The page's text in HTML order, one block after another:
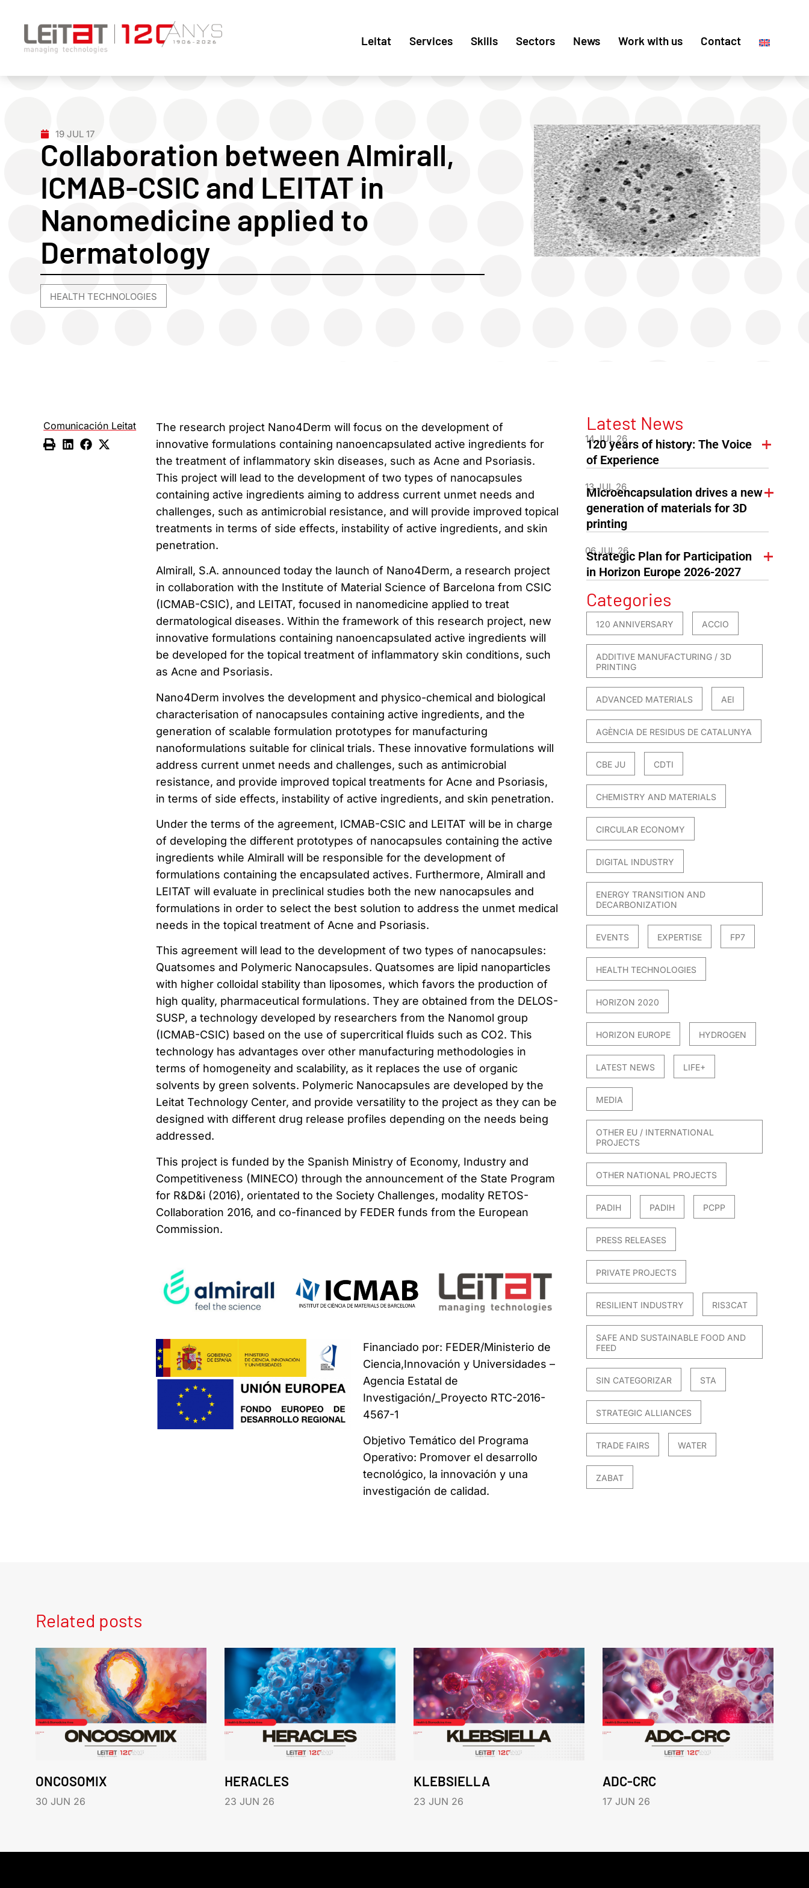
Leitat Services Skills Sectors News Work with us Contact
19 JUL 17
Collaboration between Almirall,
ICMAB-CSIC and LEITAT in
Nanomedicine applied to
Dermatology
HEALTH TECHNOLOGIES
Comunicación Leitat
The research project Nano4Derm will focus on the development of
innovative formulations containing nanoencapsulated active ingredients for
the treatment of inflammatory skin diseases, such as Acne and Psoriasis.
This project will lead to the development of two types of nanocapsules
containing active ingredients aiming to address current unmet needs and
challenges, such as antimicrobial resistance, and will provide improved topical
treatments in terms of side effects, instability of active ingredients, and skin
penetration.
Almirall, S.A. announced today the launch of Nano4Derm, a research project
in collaboration with the Institute of Material Science of Barcelona from CSIC
(ICMAB-CSIC), and LEITAT, focused in nanomedicine applied to treat
dermatological diseases. Within the framework of this research project, new
innovative formulations containing nanoencapsulated active ingredients will
be developed for the topical treatment of inflammatory skin conditions, such
as Acne and Psoriasis.
Nano4Derm involves the development and physico-chemical and biological
characterisation of nanocapsules containing active ingredients, and the
generation of scalable formulation prototypes for manufacturing
nanoformulations suitable for clinical trials. These innovative formulations will
address current unmet needs and challenges, such as antimicrobial
resistance, and provide improved topical treatments for Acne and Psoriasis,
in terms of side effects, instability of active ingredients, and skin penetration.
Under the terms of the agreement, ICMAB-CSIC and LEITAT will be in charge
of developing the different prototypes of nanocapsules containing the active
ingredients while Almirall will be responsible for the development of
formulations containing the encapsulated actives. Furthermore, Almirall and
LEITAT will evaluate in preclinical studies both the new nanocapsules and
formulations in order to select the best solution to address the unmet medical
needs in the topical treatment of Acne and Psoriasis.
This agreement will lead to the development of two types of nanocapsules:
Quatsomes and Polymeric Nanocapsules. Quatsomes are lipid nanoparticles
with higher colloidal stability than liposomes, which favors the production of
high quality, pharmaceutical formulations. They are obtained from the DELOS-
SUSP, a technology developed by researchers from the Nanomol group
(ICMAB-CSIC) based on the use of supercritical fluids such as CO2. This
technology has advantages over other manufacturing methodologies in
terms of homogeneity and scalability, as it replaces the use of organic
solvents by green solvents. Polymeric Nanocapsules are developed by the
Leitat Technology Center, and provide versatility to the project as they can be
designed with different drug release profiles depending on the needs being
addressed.
This project is funded by the Spanish Ministry of Economy, Industry and
Competitiveness (MINECO) through the announcement of the State Program
for R&D&i (2016), orientated to the Society Challenges, modality RETOS-
Collaboration 2016, and co-financed by FEDER funds from the European
Commission.
Financiado por: FEDER/Ministerio de
Ciencia,Innovación y Universidades –
Agencia Estatal de
Investigación/_Proyecto RTC-2016-
4567-1
Objetivo Temático del Programa
Operativo: Promover el desarrollo
tecnológico, la innovación y una
investigación de calidad.
Latest News
14 JUL 26
120 years of history: The Voice
of Experience
13 JUL 26
Microencapsulation drives a new
generation of materials for 3D
printing
06 JUL 26
Strategic Plan for Participation
in Horizon Europe 2026-2027
Categories
120 ANNIVERSARY ACCIO
ADDITIVE MANUFACTURING / 3D
PRINTING
ADVANCED MATERIALS AEI
AGÈNCIA DE RESIDUS DE CATALUNYA
CBE JU CDTI
CHEMISTRY AND MATERIALS
CIRCULAR ECONOMY
DIGITAL INDUSTRY
ENERGY TRANSITION AND
DECARBONIZATION
EVENTS EXPERTISE FP7
HEALTH TECHNOLOGIES
HORIZON 2020
HORIZON EUROPE HYDROGEN
LATEST NEWS LIFE+
MEDIA
OTHER EU / INTERNATIONAL
PROJECTS
OTHER NATIONAL PROJECTS
PADIH PADIH PCPP
PRESS RELEASES
PRIVATE PROJECTS
RESILIENT INDUSTRY RIS3CAT
SAFE AND SUSTAINABLE FOOD AND
FEED
SIN CATEGORIZAR STA
STRATEGIC ALLIANCES
TRADE FAIRS WATER
ZABAT
Related posts
ONCOSOMIX
30 JUN 26
HERACLES
23 JUN 26
KLEBSIELLA
23 JUN 26
ADC-CRC
17 JUN 26